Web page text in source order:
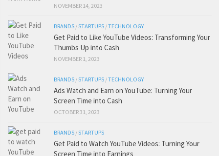
NOVEMBER 14, 2023
BRANDS /STARTUPS /TECHNOLOGY
Get Paid to Like YouTube Videos: Transforming Your
Thumbs Up into Cash
NOVEMBER 1, 2023
BRANDS /STARTUPS /TECHNOLOGY
Ads Watch and Earn on YouTube: Turning Your
Screen Time into Cash
OCTOBER 31, 2023
BRANDS /STARTUPS
Get Paid to Watch YouTube Videos: Turning Your
Screen Time into Earnings